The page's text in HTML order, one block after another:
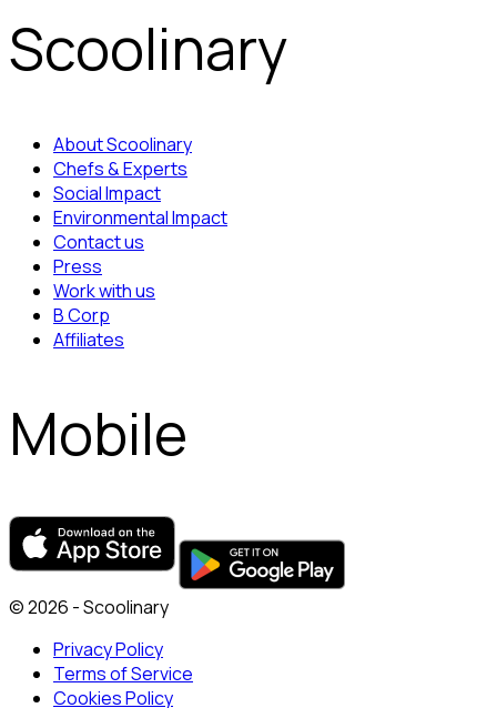
Scoolinary
About Scoolinary
Chefs & Experts
Social Impact
Environmental Impact
Contact us
Press
Work with us
B Corp
Affiliates
Mobile
© 2026 - Scoolinary
Privacy Policy
Terms of Service
Cookies Policy